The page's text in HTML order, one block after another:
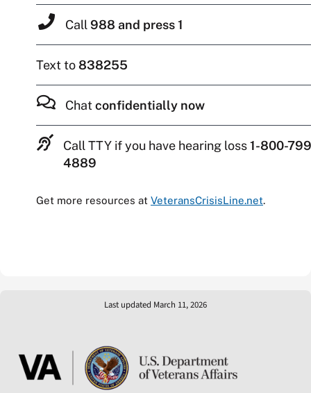
Call 988 and press 1
Text to838255
Chat confidentially now
Call TTY if you have hearing loss1-800-
4889
Get more resources at VeteransCrisisLine.net.
Last updated March 11, 2026